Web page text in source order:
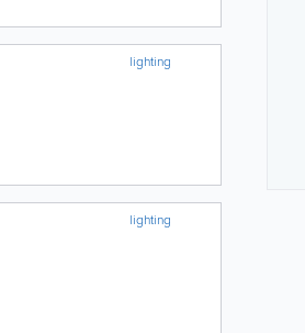
lighting
lighting